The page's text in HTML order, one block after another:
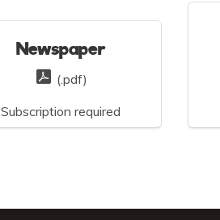
Newspaper
(.pdf)
Subscription required